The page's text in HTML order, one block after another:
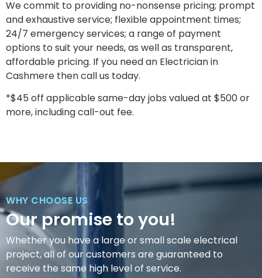
We commit to providing no-nonsense pricing; prompt
and exhaustive service; flexible appointment times;
24/7 emergency services; a range of payment
options to suit your needs, as well as transparent,
affordable pricing. If you need an Electrician in
Cashmere then call us today.
*$45 off applicable same-day jobs valued at $500 or
more, including call-out fee.
WHY CHOOSE US
Our promise to you!
Whether you have a large or small scale electrical
project, all of our customers are guaranteed to
receive the same high level of service.